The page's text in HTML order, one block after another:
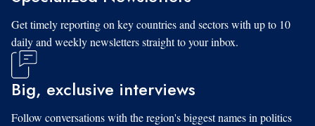
Get timely reporting on key countries and sectors with up to 10
daily and weekly newsletters straight to your inbox.
Big, exclusive interviews
Follow conversations with the region's biggest names in politics